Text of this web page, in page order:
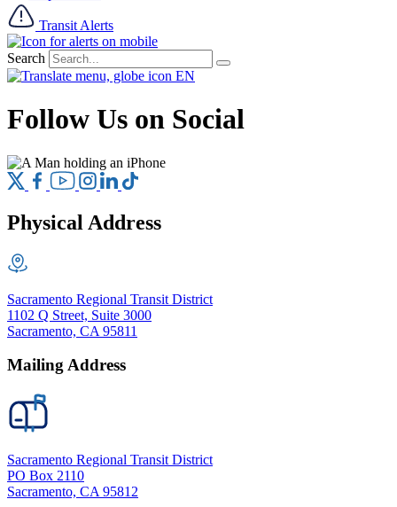
Transit Alerts
Search
EN
Follow Us on Social
Physical Address
Sacramento Regional Transit District
1102 Q Street, Suite 3000
Sacramento, CA 95811
Mailing Address
Sacramento Regional Transit District
PO Box 2110
Sacramento, CA 95812